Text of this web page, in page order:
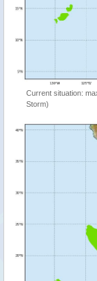
Current situation:
Storm)